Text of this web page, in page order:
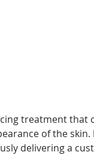
treatment
of the
delivering a